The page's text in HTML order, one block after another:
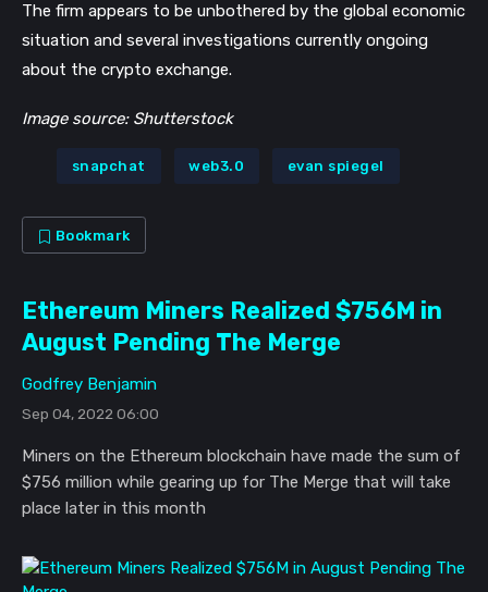
The firm appears to be unbothered by the global economic
situation and several investigations currently ongoing
about the crypto exchange.
Image source: Shutterstock
snapchat web3.0 evan spiegel
Bookmark
Ethereum Miners Realized $756M in
August Pending The Merge
Godfrey Benjamin
Sep 04, 2022 06:00
Miners on the Ethereum blockchain have made the sum of
$756 million while gearing up for The Merge that will take
place later in this month